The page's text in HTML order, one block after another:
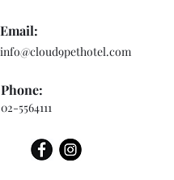
Email:
info@cloud9pethotel.com
Phone:
02-5564111